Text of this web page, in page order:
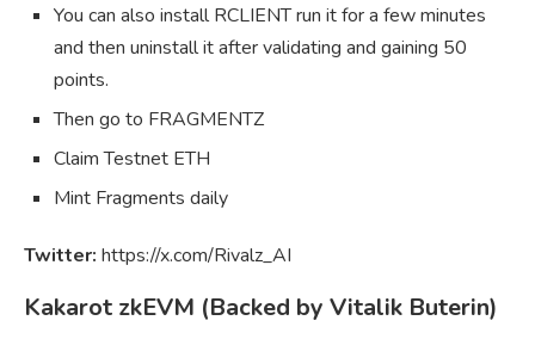
You can also install RCLIENT run it for a few minutes
and then uninstall it after validating and gaining 50
points.
Then go to FRAGMENTZ
Claim Testnet ETH
Mint Fragments daily
Twitter: https://x.com/Rivalz_AI
Kakarot zkEVM (Backed by Vitalik Buterin)